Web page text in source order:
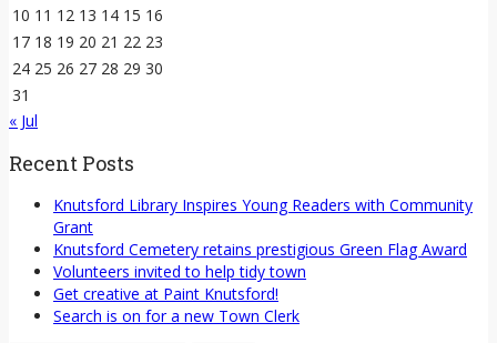
10 11 12 13 14 15 16
17 18 19 20 21 22 23
24 25 26 27 28 29 30
31
« Jul
Recent Posts
Knutsford Library Inspires Young Readers with Community
Grant
Knutsford Cemetery retains prestigious Green Flag Award
Volunteers invited to help tidy town
Get creative at Paint Knutsford!
Search is on for a new Town Clerk